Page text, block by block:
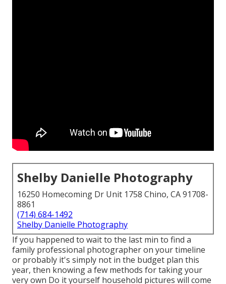
Shelby Danielle Photography
16250 Homecoming Dr Unit 1758 Chino, CA 91708-
8861
(714) 684-1492
Shelby Danielle Photography
If you happened to wait to the last min to find a
family professional photographer on your timeline
or probably it's simply not in the budget plan this
year, then knowing a few methods for taking your
very own Do it yourself household pictures will come